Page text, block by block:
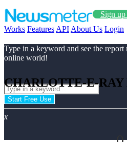
Sign up
Works Features API About Us Login
Type in a keyword and see the
online world!
Start Free Use
x
CHARLOTTE-E-RAY